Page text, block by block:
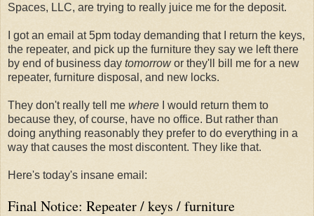
Spaces, LLC, are trying to really juice me for the deposit.
I got an email at 5pm today demanding that I return the keys,
the repeater, and pick up the furniture they say we left there
by end of business day tomorrowor they'll bill me for a new
repeater, furniture disposal, and new locks.
They don't really tell me where I would return them to
because they, of course, have no office. But rather than
doing anything reasonably they prefer to do everything in a
way that causes the most discontent. They like that.
Here's today's insane email:
Final Notice: Repeater / keys / furniture